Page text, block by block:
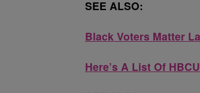
SEE ALSO:
Black Voters Matter
Here’s A List Of